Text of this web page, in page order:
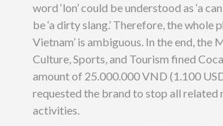
word ‘lon’ could be understood as ‘a
be ‘a dirty slang.’ Therefore, the whole
Vietnam’ is ambiguous. In the end, the
Culture, Sports, and Tourism fined
amount of 25.000.000 VND (1.100
requested the brand to stop all related
activities.